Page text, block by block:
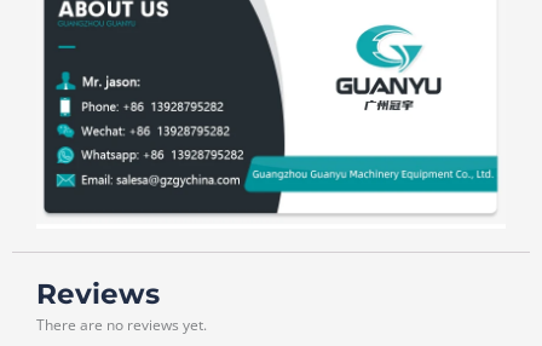
Reviews
There are no reviews yet.